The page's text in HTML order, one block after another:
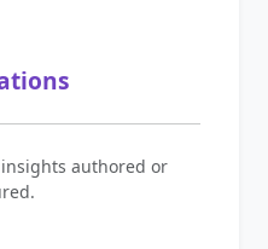
authored or